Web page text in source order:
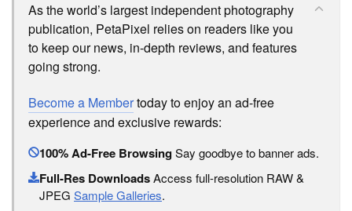
As the world’s largest independent photography
publication, PetaPixel relies on readers like you
to keep our news, in-depth reviews, and features
going strong.
Become a Membertoday to enjoy an ad-free
experience and exclusive rewards:
100% Ad-Free BrowsingSay goodbye to banner ads.
Full-Res DownloadsAccess full-resolution RAW &
JPEG Sample Galleries.